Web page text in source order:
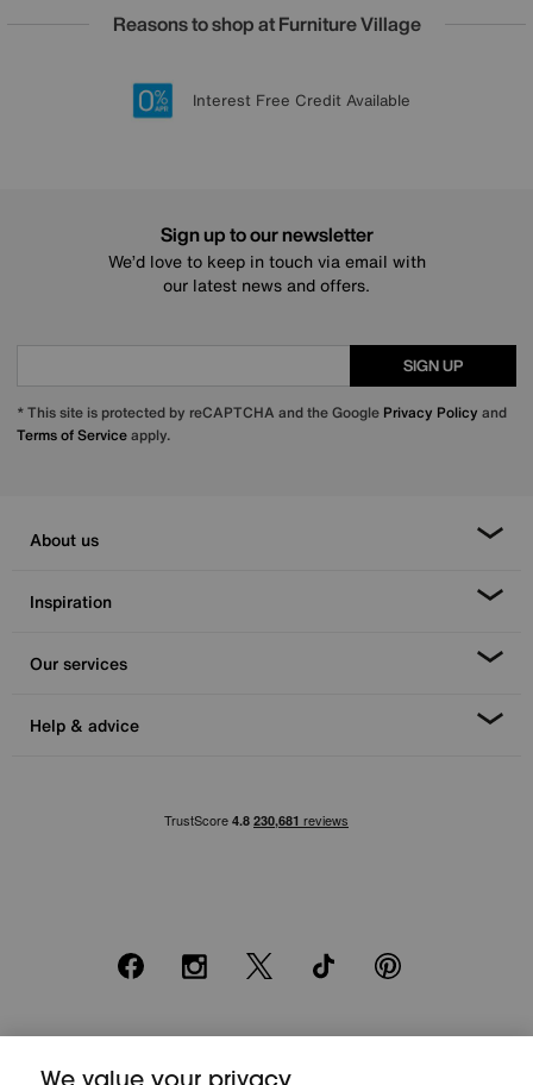
Reasons to shop at Furniture Village
20 year Structural Guarantee
Lowest Price Promise on all brands
Sign up for £50 off
Interest Free Credit Available
Sign up to our newsletter
We’d love to keep in touch via email with
our latest news and offers.
SIGN UP
* This site is protected by reCAPTCHA and the Google Privacy Policy and
Terms of Serviceapply.
About us
Inspiration
Our services
Help & advice
FacebookInstagram
X TikTok Pinterest
20 monthly payments of £80. Total payable £2000. Minimum spend of
We value your privacy